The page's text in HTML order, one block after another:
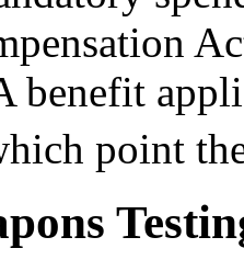
benefit
point